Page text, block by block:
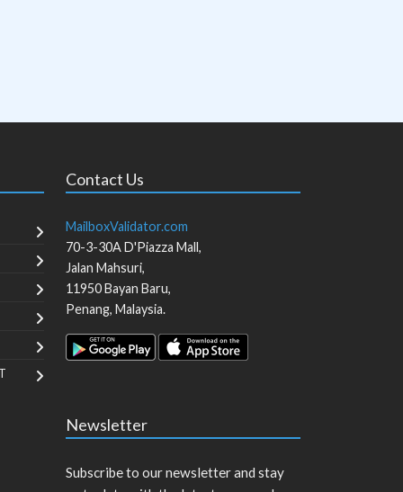
Contact Us
MailboxValidator.com
70-3-30A D'Piazza Mall,
Jalan Mahsuri,
11950Bayan Baru,
Penang, Malaysia.
Newsletter
Subscribe to our newsletter and stay